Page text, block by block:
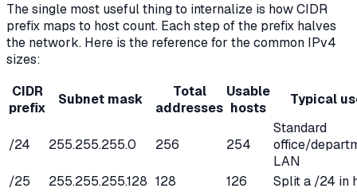
The single most useful thing to internalize is how CIDR
prefix maps to host count. Each step of the prefix halves
the network. Here is the reference for the common IPv4
sizes:
CIDR
prefix
Subnet mask
Total
addresses
Usable
hosts
Typical
/24 255.255.255.0 256 254
Standard
office/
LAN
/25
255.255.255.128 128 126
Split a /24 in